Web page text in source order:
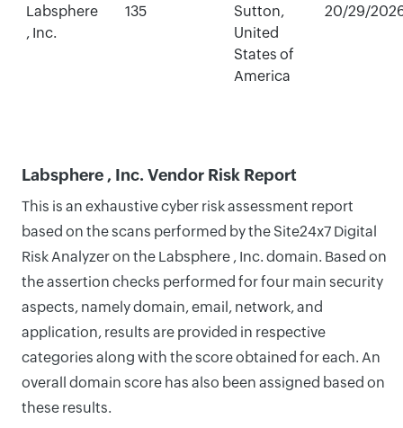
Labsphere
, Inc.
135
Sutton,
United
States of
America
20/29/
Labsphere , Inc. Vendor Risk Report
This is an exhaustive cyber risk assessment report
based on the scans performed by the Site24x7 Digital
Risk Analyzer on the Labsphere , Inc. domain. Based on
the assertion checks performed for four main security
aspects, namely domain, email, network, and
application, results are provided in respective
categories along with the score obtained for each. An
overall domain score has also been assigned based on
these results.